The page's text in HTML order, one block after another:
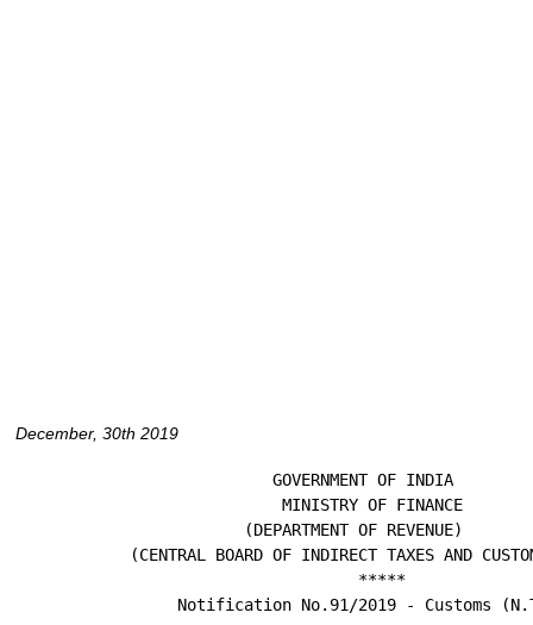
December, 30th 2019
                           GOVERNMENT OF INDIA
                            MINISTRY OF FINANCE
                        (DEPARTMENT OF REVENUE)
(CENTRAL BOARD OF INDIRECT TAXES AND
                                    *****
Notification No.91/2019 - Customs